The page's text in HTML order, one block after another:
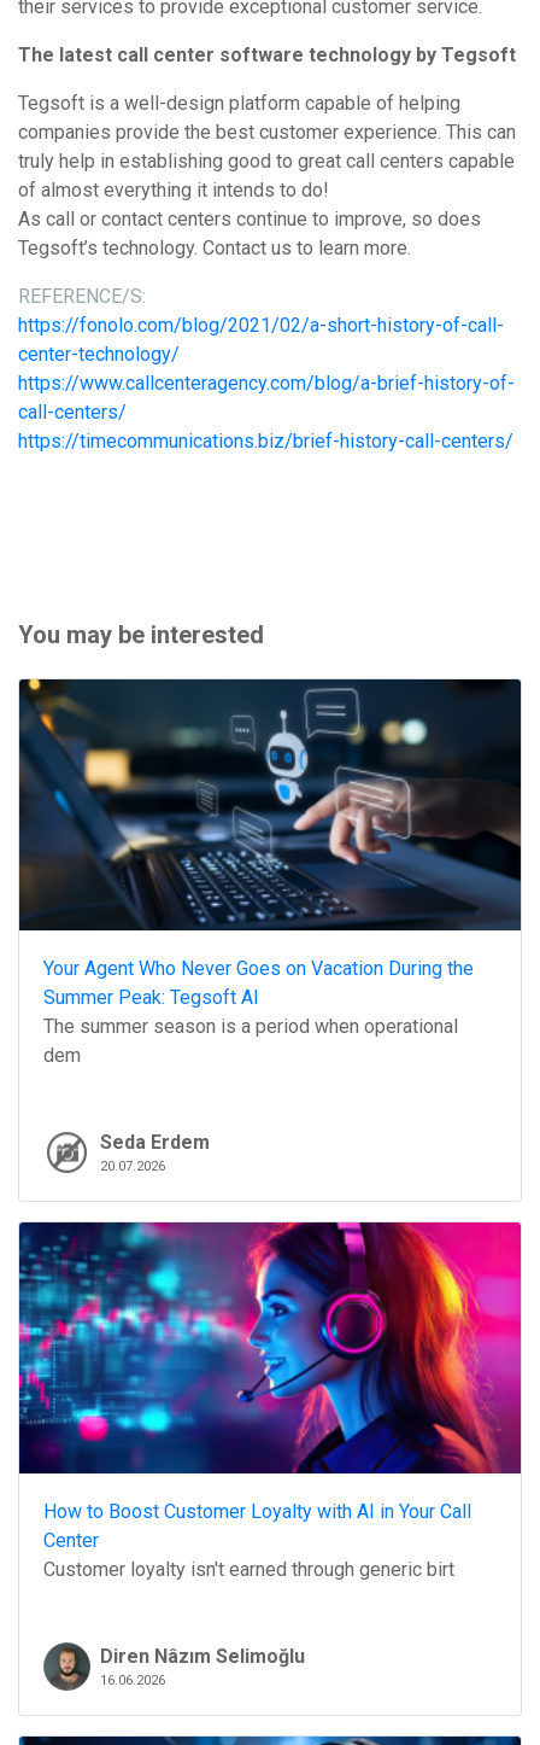
their services to provide exceptional customer service.
The latest call center software technology by Tegsoft
Tegsoft is a well-design platform capable of helping
companies provide the best customer experience. This can
truly help in establishing good to great call centers capable
of almost everything it intends to do!
As call or contact centers continue to improve, so does
Tegsoft’s technology. Contact us to learn more.
REFERENCE/S:
https://fonolo.com/blog/2021/02/a-short-history-of-call-
center-technology/
https://www.callcenteragency.com/blog/a-brief-history-of-
call-centers/
https://timecommunications.biz/brief-history-call-centers/
You may be interested
Your Agent Who Never Goes on Vacation During the
Summer Peak: Tegsoft AI
The summer season is a period when operational
dem
Seda Erdem
20.07.2026
How to Boost Customer Loyalty with AI in Your Call
Center
Customer loyalty isn't earned through generic birt
Diren Nâzım Selimoğlu
16.06.2026